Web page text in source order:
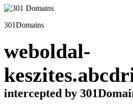
301Domains
weboldal-
intercepted by